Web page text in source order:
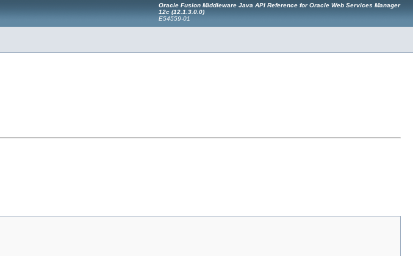
Oracle Fusion Middleware Java API Reference for Oracle Web Services Manager
12c (12.1.3.0.0)
E54559-01